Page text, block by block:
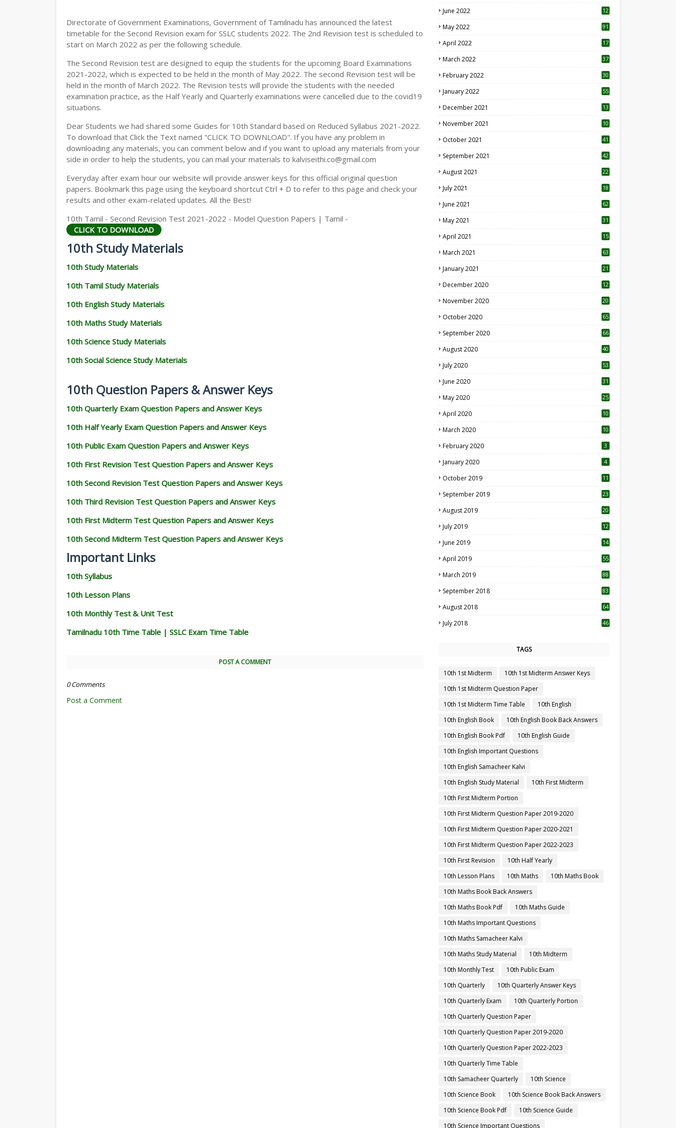
Directorate of Government Examinations, Government of Tamilnadu has announced the latest
timetable for the Second Revision exam for SSLC students 2022. The 2nd Revision test is scheduled to
start on March 2022 as per the following schedule.
The Second Revision test are designed to equip the students for the upcoming Board Examinations
2021-2022, which is expected to be held in the month of May 2022. The second Revision test will be
held in the month of March 2022. The Revision tests will provide the students with the needed
examination practice, as the Half Yearly and Quarterly examinations were cancelled due to the covid19
situations.
Dear Students we had shared some Guides for 10th Standard based on Reduced Syllabus 2021-2022.
To download that Click the Text named "CLICK TO DOWNLOAD". If you have any problem in
downloading any materials, you can comment below and if you want to upload any materials from your
side in order to help the students, you can mail your materials to kalviseithi.co@gmail.com
Everyday after exam hour our website will provide answer keys for this official original question
papers. Bookmark this page using the keyboard shortcut Ctrl + D to refer to this page and check your
results and other exam-related updates. All the Best!
10th Tamil - Second Revision Test 2021-2022 - Model Question Papers | Tamil -
CLICK TO DOWNLOAD
10th Study Materials
10th Study Materials
10th Tamil Study Materials
10th English Study Materials
10th Maths Study Materials
10th Science Study Materials
10th Social Science Study Materials
10th Question Papers & Answer Keys
10th Quarterly Exam Question Papers and Answer Keys
10th Half Yearly Exam Question Papers and Answer Keys
10th Public Exam Question Papers and Answer Keys
10th First Revision Test Question Papers and Answer Keys
10th Second Revision Test Question Papers and Answer Keys
10th Third Revision Test Question Papers and Answer Keys
10th First Midterm Test Question Papers and Answer Keys
10th Second Midterm Test Question Papers and Answer Keys
Important Links
10th Syllabus
10th Lesson Plans
10th Monthly Test & Unit Test
Tamilnadu 10th Time Table | SSLC Exam Time Table
POST A COMMENT
0 Comments
Post a Comment
June 2022
12
May 2022 91
April 2022
17
March 2022 37
February 2022 30
January 2022 55
December 2021 13
November 2021 10
October 2021 41
September 2021 42
August 2021 22
July 2021
18
June 2021 62
May 2021 31
April 2021
15
March 2021 63
January 2021 21
December 2020
12
November 2020
20
October 2020 65
September 2020 66
August 2020 40
July 2020 53
June 2020 31
May 2020 25
April 2020 10
March 2020
10
February 2020 3
January 2020 4
October 2019
11
September 2019
23
August 2019
20
July 2019
12
June 2019 14
April 2019
55
March 2019 88
September 2018 83
August 2018 64
July 2018 46
TAGS
10th 1st Midterm
10th 1st Midterm Answer Keys
10th 1st Midterm Question Paper
10th 1st Midterm Time Table
10th English
10th English Book
10th English Book Back Answers
10th English Book Pdf
10th English Guide
10th English Important Questions
10th English Samacheer Kalvi
10th English Study Material
10th First Midterm
10th First Midterm Portion
10th First Midterm Question Paper 2019-2020
10th First Midterm Question Paper 2020-2021
10th First Midterm Question Paper 2022-2023
10th First Revision
10th Half Yearly
10th Lesson Plans
10th Maths
10th Maths Book
10th Maths Book Back Answers
10th Maths Book Pdf
10th Maths Guide
10th Maths Important Questions
10th Maths Samacheer Kalvi
10th Maths Study Material
10th Midterm
10th Monthly Test
10th Public Exam
10th Quarterly
10th Quarterly Answer Keys
10th Quarterly Exam
10th Quarterly Portion
10th Quarterly Question Paper
10th Quarterly Question Paper 2019-2020
10th Quarterly Question Paper 2022-2023
10th Quarterly Time Table
10th Samacheer Quarterly
10th Science
10th Science Book
10th Science Book Back Answers
10th Science Book Pdf
10th Science Guide
10th Science Important Questions